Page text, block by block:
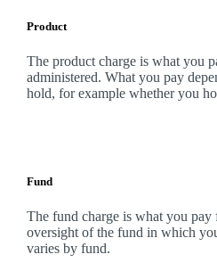
Product
The product charge is what you
administered. What you pay
hold, for example whether you
Fund
The fund charge is what you pay
oversight of the fund in which
varies by fund.